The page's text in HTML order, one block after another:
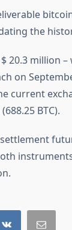
the
20.3 million
on
current
BTC).